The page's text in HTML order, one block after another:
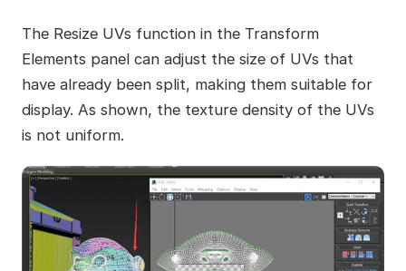
The Resize UVs function in the Transform
Elements panel can adjust the size of UVs that
have already been split, making them suitable for
display. As shown, the texture density of the UVs
is not uniform.